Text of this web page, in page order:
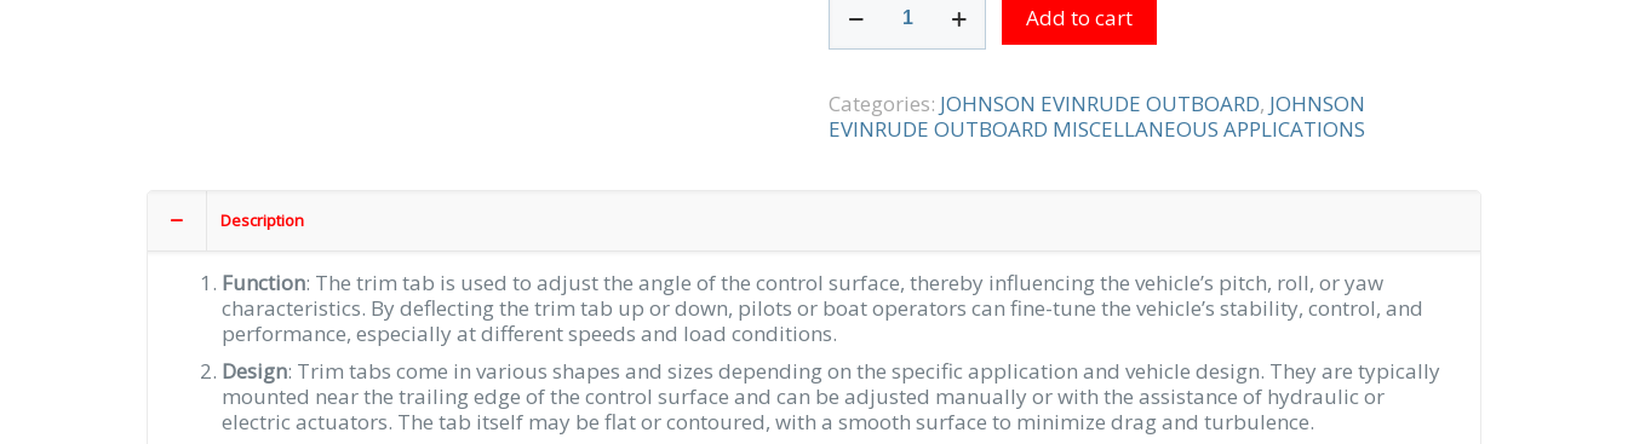
TAB
quantity
Add to cart
Categories: JOHNSON EVINRUDE OUTBOARD, JOHNSON
EVINRUDE OUTBOARD MISCELLANEOUS APPLICATIONS
Description
Function: The trim tab is used to adjust the angle of the control surface, thereby influencing the vehicle’s pitch, roll, or yaw
characteristics. By deflecting the trim tab up or down, pilots or boat operators can fine-tune the vehicle’s stability, control, and
performance, especially at different speeds and load conditions.
Design: Trim tabs come in various shapes and sizes depending on the specific application and vehicle design. They are typically
mounted near the trailing edge of the control surface and can be adjusted manually or with the assistance of hydraulic or
electric actuators. The tab itself may be flat or contoured, with a smooth surface to minimize drag and turbulence.